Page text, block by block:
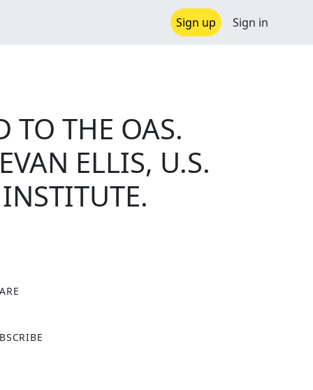
Sign up Sign in
TO THE OAS.
ELLIS, U.S.